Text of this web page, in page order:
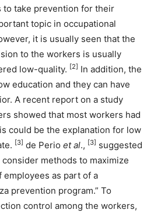
take prevention for their
topic in occupational
it is usually seen that the
to the workers is usually
low-quality. [2] In addition, the
education and they can have
A recent report on a study
showed that most workers had
could be the explanation for low
[3] de Perio et al., [3] suggested
methods to maximize
employees as part of a
prevention program.” To
control among the workers,